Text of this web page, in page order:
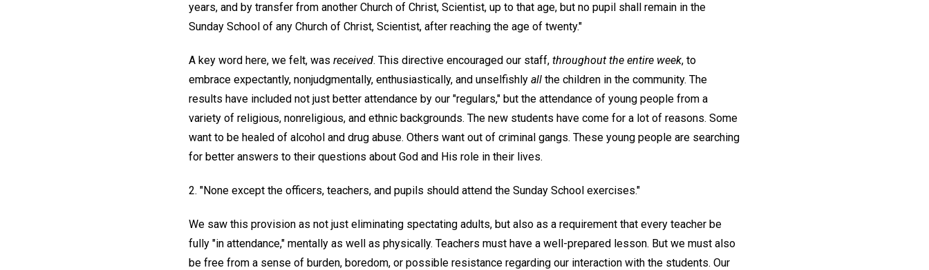
years, and by transfer from another Church of Christ, Scientist, up to that age, but no pupil shall remain in the
Sunday School of any Church of Christ, Scientist, after reaching the age of twenty."
A key word here, we felt, was received. This directive encouraged our staff, throughout the entire week, to
embrace expectantly, nonjudgmentally, enthusiastically, and unselfishly all the children in the community. The
results have included not just better attendance by our "regulars," but the attendance of young people from a
variety of religious, nonreligious, and ethnic backgrounds. The new students have come for a lot of reasons. Some
want to be healed of alcohol and drug abuse. Others want out of criminal gangs. These young people are searching
for better answers to their questions about God and His role in their lives.
2. "None except the officers, teachers, and pupils should attend the Sunday School exercises."
We saw this provision as not just eliminating spectating adults, but also as a requirement that every teacher be
fully "in attendance," mentally as well as physically. Teachers must have a well-prepared lesson. But we must also
be free from a sense of burden, boredom, or possible resistance regarding our interaction with the students. Our